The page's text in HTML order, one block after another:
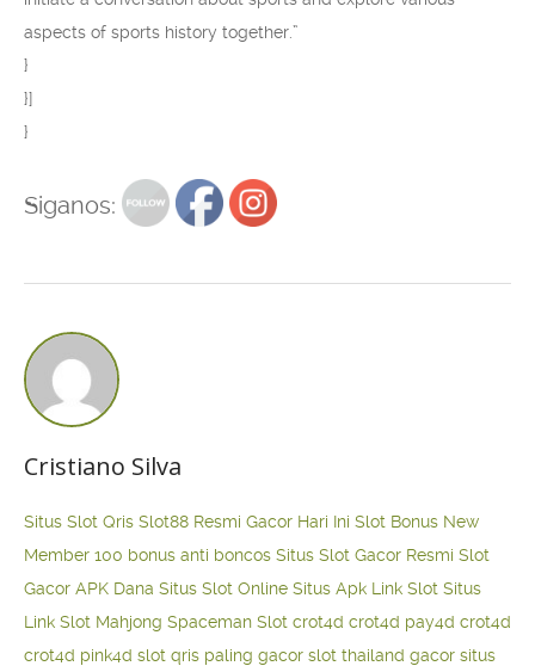
aspects of sports history together.”
}
}]
}
Siganos:
Cristiano Silva
Situs Slot Qris Slot88 Resmi Gacor Hari Ini Slot Bonus New
Member 100 bonus anti boncos Situs Slot Gacor Resmi Slot
Gacor APK Dana Situs Slot Online Situs Apk Link Slot Situs
Link Slot Mahjong Spaceman Slot crot4d crot4d pay4d crot4d
crot4d pink4d slot qris paling gacor slot thailand gacor situs